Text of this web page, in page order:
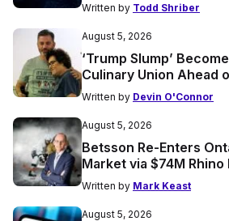
Written by Todd Shriber
August 5, 2026
‘Trump Slump’
Culinary Union Ahead
Written by Devin O'Connor
August 5, 2026
Betsson Re-Enters
Market via $74M
Written by Mark Keast
August 5, 2026